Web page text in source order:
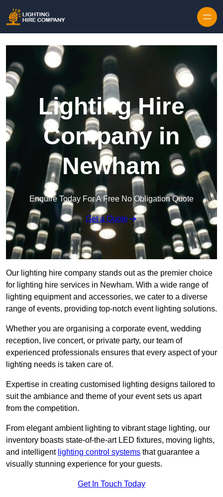
Lighting Hire
Company in
Newham
Enquire Today For A Free No Obligation Quote
Get a Quote
Our lighting hire company stands out as the premier choice
for lighting hire services in Newham. With a wide range of
lighting equipment and accessories, we cater to a diverse
range of events, providing top-notch event lighting solutions.
Whether you are organising a corporate event, wedding
reception, live concert, or private party, our team of
experienced professionals ensures that every aspect of your
lighting needs is taken care of.
Expertise in creating customised lighting designs tailored to
suit the ambiance and theme of your event sets us apart
from the competition.
From elegant ambient lighting to vibrant stage lighting, our
inventory boasts state-of-the-art LED fixtures, moving lights,
and intelligent lighting control systems that guarantee a
visually stunning experience for your guests.
Get In Touch Today